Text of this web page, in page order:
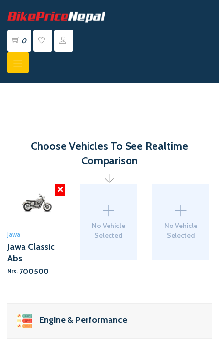
0
Choose Vehicles To See Realtime
Comparison
Jawa
Jawa Classic
Abs
Nrs. 700500
No Vehicle
Selected
No Vehicle
Selected
Engine & Performance